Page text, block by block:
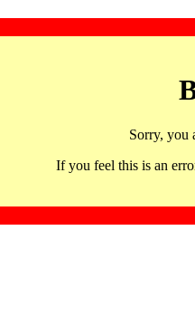
Sorry, you
If you feel this is an